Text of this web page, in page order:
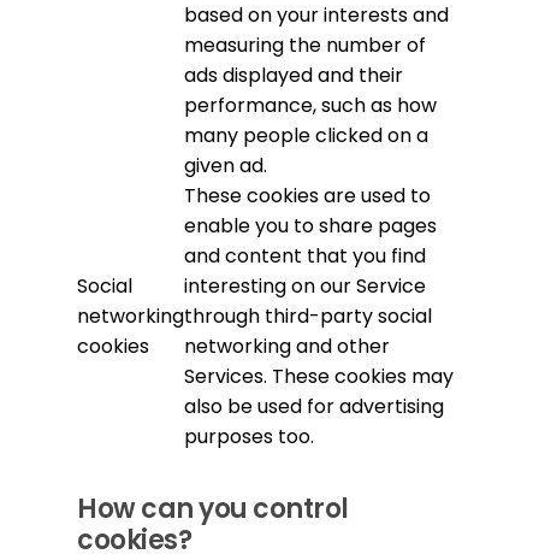
based on your interests and
measuring the number of
ads displayed and their
performance, such as how
many people clicked on a
given ad.
Social
networking
cookies
These cookies are used to
enable you to share pages
and content that you find
interesting on our Service
through third-party social
networking and other
Services. These cookies may
also be used for advertising
purposes too.
How can you control
cookies?